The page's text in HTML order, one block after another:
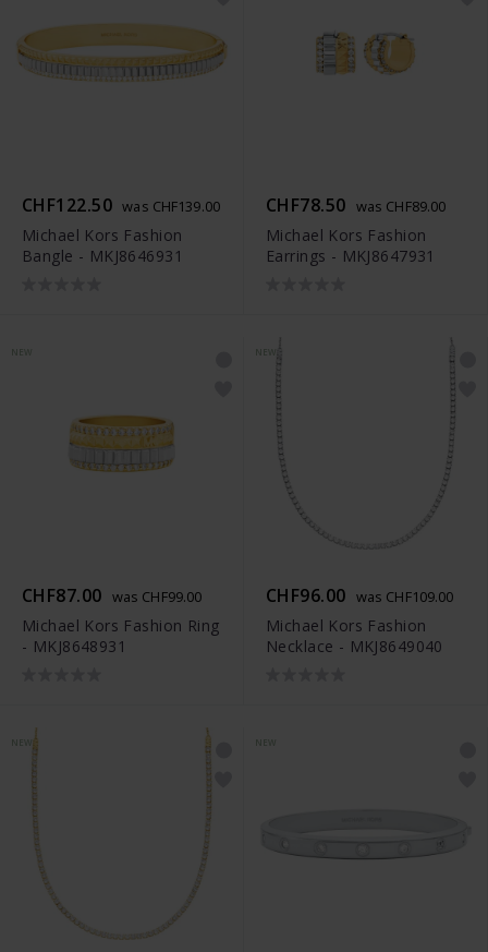
CHF122.50 was CHF139.00
Michael Kors Fashion
Bangle - MKJ8646931
CHF78.50 was CHF89.00
Michael Kors Fashion
Earrings - MKJ8647931
CHF87.00 was CHF99.00
Michael Kors Fashion Ring
- MKJ8648931
CHF96.00 was CHF109.00
Michael Kors Fashion
Necklace - MKJ8649040